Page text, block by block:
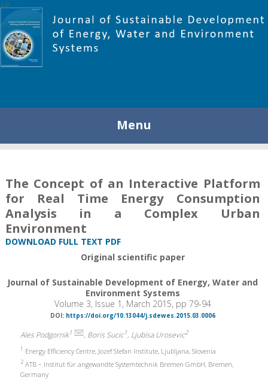
Menu
The Concept of an Interactive Platform
for Real Time Energy Consumption
Analysis in a Complex Urban
Environment
DOWNLOAD FULL TEXT PDF
Original scientific paper
Journal of Sustainable Development of Energy, Water and
Environment Systems
Volume 3, Issue 1, March 2015, pp 79-94
DOI: https://doi.org/10.13044/j.sdewes.2015.03.0006
Ales Podgornik1 , Boris Sucic1, Ljubisa Urosevic2
1 Energy Efficiency Centre, Jozef Stefan Institute, Ljubljana, Slovenia
2ATB – Institut für angewandte Systemtechnik Bremen GmbH, Bremen,
Germany
448